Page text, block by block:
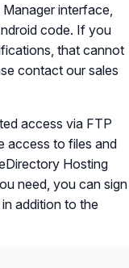
interface,
code. If you
that cannot
contact our sales
access via FTP
access to files and
Hosting
need, you can sign
in addition to the